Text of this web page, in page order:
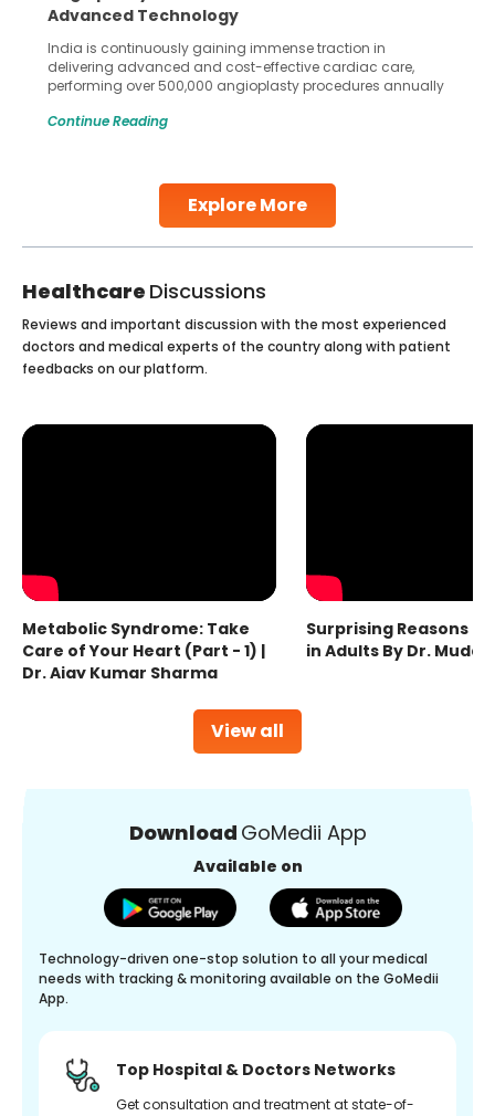
Explore More
Advanced Technology
India is continuously gaining immense traction in
delivering advanced and cost-effective cardiac care,
performing over 500,000 angioplasty procedures annually
globe are searching for treatments like angioplasty and
Studies, such as one published
Continue Reading
Healthcare Discussions
View all
Reviews and important discussion with the most experienced
doctors and medical experts of the country along with patient
feedbacks on our platform.
Metabolic Syndrome: Take
Care of Your Heart (Part - 1) |
Dr. Ajay Kumar Sharma
Surprising Reasons
in Adults By Dr.
Download GoMedii App
Available on
Technology-driven one-stop solution to all your medical
needs with tracking & monitoring available on the GoMedii
App.
Top Hospital & Doctors Networks
Get consultation and treatment at state-of-